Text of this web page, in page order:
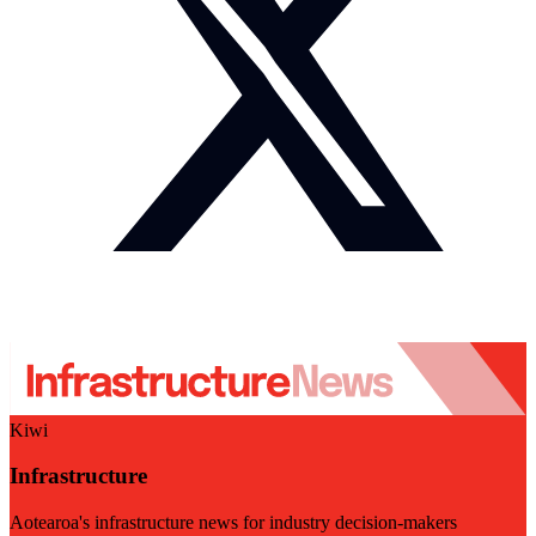
Kiwi
Infrastructure
Aotearoa's infrastructure news for industry decision-makers